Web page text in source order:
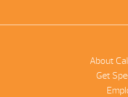
About
Get